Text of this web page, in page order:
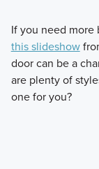
If you need more
this slideshow
door can be a
are plenty of
one for you?